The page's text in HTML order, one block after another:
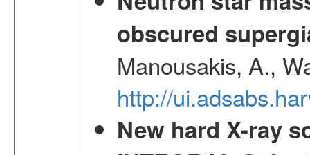
obscured
Manousakis, A.,
http://
New hard X-ray